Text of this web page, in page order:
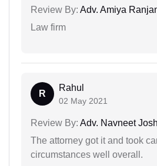
Review By: Adv. Amiya
Law firm
R
Rahul
02 May 2021
Review By: Adv. Navneet
The attorney got it and took
circumstances well overall.